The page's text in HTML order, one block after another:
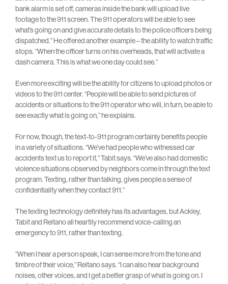
bank alarm is set off, cameras inside the bank will upload live
footage to the 911 screen. The 911 operators will be able to see
what’s going on and give accurate details to the police officers being
dispatched.” He offered another example – the ability to watch traffic
stops. “When the officer turns on his overheads, that will activate a
dash camera. This is what we one day could see.”
Even more exciting will be the ability for citizens to upload photos or
videos to the 911 center. “People will be able to send pictures of
accidents or situations to the 911 operator who will, in turn, be able to
see exactly what is going on,” he explains.
For now, though, the text-to-911 program certainly benefits people
in a variety of situations. “We’ve had people who witnessed car
accidents text us to report it,” Tabit says. “We’ve also had domestic
violence situations observed by neighbors come in through the text
program. Texting, rather than talking, gives people a sense of
confidentiality when they contact 911.”
The texting technology definitely has its advantages, but Ackley,
Tabit and Reitano all heartily recommend voice-calling an
emergency to 911, rather than texting.
“When I hear a person speak, I can sense more from the tone and
timbre of their voice,” Reitano says. “I can also hear background
noises, other voices, and I get a better grasp of what is going on. I